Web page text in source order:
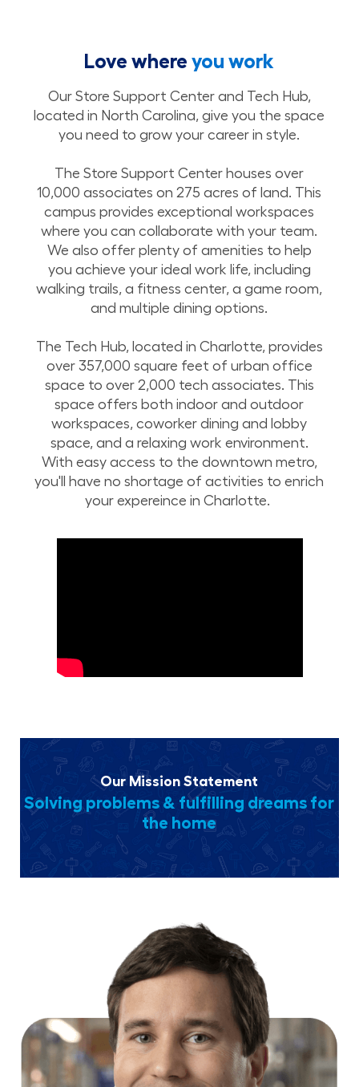
Love whereyou work
Our Store Support Center and Tech Hub,
located in North Carolina, give you the space
you need to grow your career in style.
The Store Support Center houses over
10,000 associates on 275 acres of land. This
campus provides exceptional workspaces
where you can collaborate with your team.
We also offer plenty of amenities to help
you achieve your ideal work life, including
walking trails, a fitness center, a game room,
and multiple dining options.
The Tech Hub, located in Charlotte, provides
over 357,000 square feet of urban office
space to over 2,000 tech associates. This
space offers both indoor and outdoor
workspaces, coworker dining and lobby
space, and a relaxing work environment.
With easy access to the downtown metro,
you'll have no shortage of activities to enrich
your expereince in Charlotte.
Our Mission Statement
Solving problems & fulfilling dreams for
the home